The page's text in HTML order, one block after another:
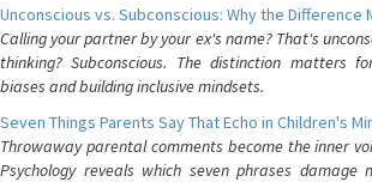
Unconscious vs. Subconscious: Why the Difference
Calling your partner by your ex's name? That's
thinking? Subconscious. The distinction matters
biases and building inclusive mindsets.
Seven Things Parents Say That Echo in Children's
Throwaway parental comments become the inner
Psychology reveals which seven phrases